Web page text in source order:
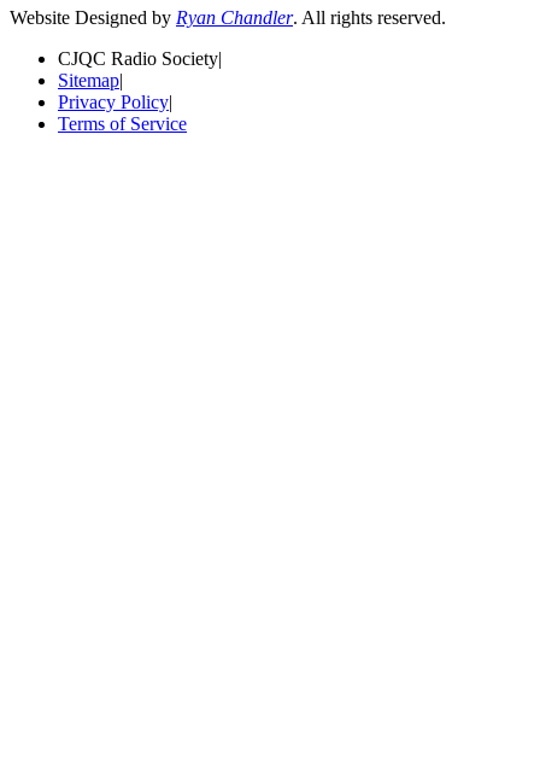
Website Designed by Ryan Chandler. All rights reserved.
CJQC Radio Society|
Sitemap|
Privacy Policy|
Terms of Service